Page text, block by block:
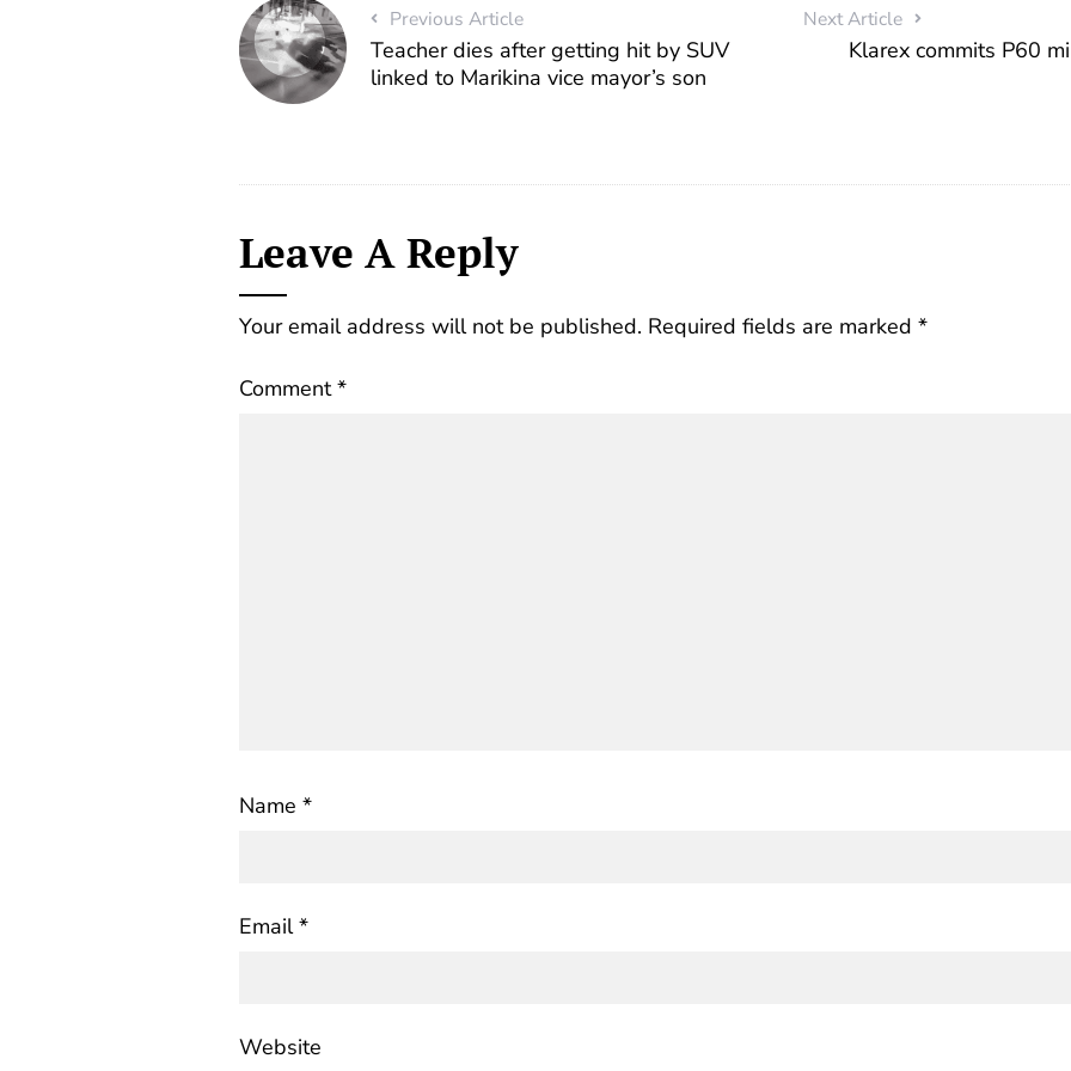
Previous Article
Teacher dies after getting hit by SUV
linked to Marikina vice mayor’s son
Next Article
Klarex commits P60
Leave A Reply
Your email address will not be published. Required fields are marked *
Comment*
Name *
Email*
Website